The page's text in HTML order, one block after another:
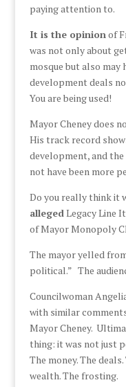
paying attention to.
It is the opinionof
was not only about
mosque but also may
development deals
You are being used!
Mayor Cheney does
His track record
development, and
not have been more
Do you really think it
allegedLegacy Line
of Mayor Monopoly
The mayor yelled
political.” The
Councilwoman
with similar
Mayor Cheney.
thing: it was not just
The money. The
wealth. The frosting.